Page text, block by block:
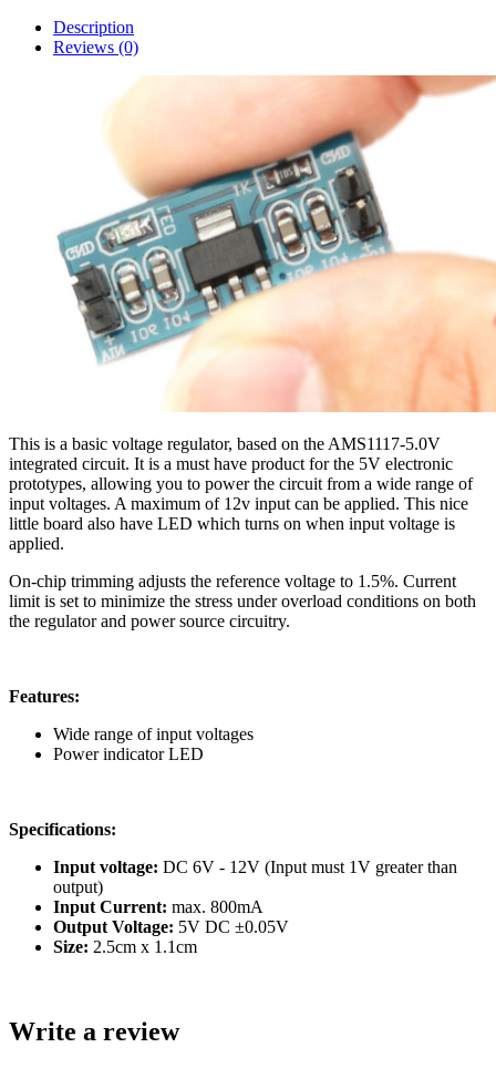
Description
Reviews (0)
This is a basic voltage regulator, based on the AMS1117-5.0V
integrated circuit. It is a must have product for the 5V electronic
prototypes, allowing you to power the circuit from a wide range of
input voltages. A maximum of 12v input can be applied. This nice
little board also have LED which turns on when input voltage is
applied.
On-chip trimming adjusts the reference voltage to 1.5%. Current
limit is set to minimize the stress under overload conditions on both
the regulator and power source circuitry.
Features:
Wide range of input voltages
Power indicator LED
Specifications:
Input voltage: DC 6V - 12V (Input must 1V greater than
output)
Input Current: max. 800mA
Output Voltage: 5V DC ±0.05V
Size: 2.5cm x 1.1cm
Write a review